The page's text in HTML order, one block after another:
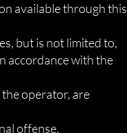
available through this
but is not limited to,
accordance with the
operator, are
offense.